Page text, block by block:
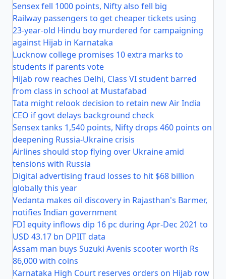
Sensex fell 1000 points, Nifty also fell big
Railway passengers to get cheaper tickets using
23-year-old Hindu boy murdered for campaigning
against Hijab in Karnataka
Lucknow college promises 10 extra marks to
students if parents vote
Hijab row reaches Delhi, Class VI student barred
from class in school at Mustafabad
Tata might relook decision to retain new Air India
CEO if govt delays background check
Sensex tanks 1,540 points, Nifty drops 460 points on
deepening Russia-Ukraine crisis
Airlines should stop flying over Ukraine amid
tensions with Russia
Digital advertising fraud losses to hit $68 billion
globally this year
Vedanta makes oil discovery in Rajasthan's Barmer,
notifies Indian government
FDI equity inflows dip 16 pc during Apr-Dec 2021 to
USD 43.17 bn DPIIT data
Assam man buys Suzuki Avenis scooter worth Rs
86,000 with coins
Karnataka High Court reserves orders on Hijab row